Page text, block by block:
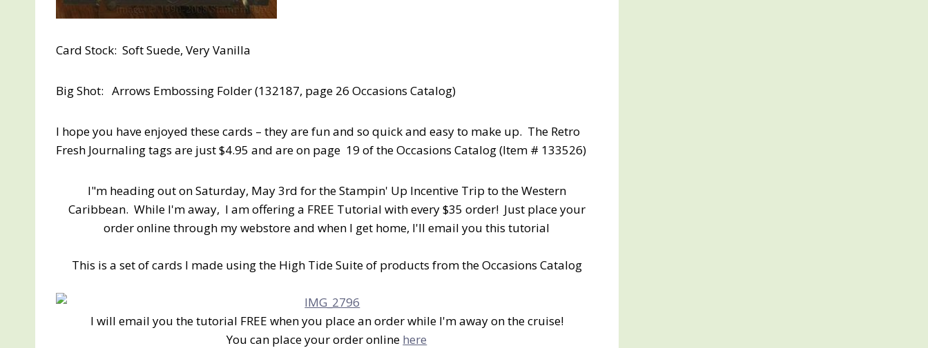
Card Stock: Soft Suede, Very Vanilla
Big Shot: Arrows Embossing Folder (132187, page 26 Occasions Catalog)
I hope you have enjoyed these cards – they are fun and so quick and easy to make up. The Retro
Fresh Journaling tags are just $4.95 and are on page 19 of the Occasions Catalog (Item # 133526)
I"m heading out on Saturday, May 3rd for the Stampin' Up Incentive Trip to the Western
Caribbean. While I'm away, I am offering a FREE Tutorial with every $35 order! Just place your
order online through my webstore and when I get home, I'll email you this tutorial
This is a set of cards I made using the High Tide Suite of products from the Occasions Catalog
I will email you the tutorial FREE when you place an order while I'm away on the cruise!
You can place your order online here